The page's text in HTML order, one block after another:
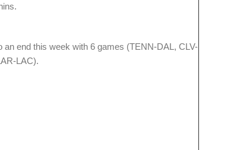
end this week with 6 games (TENN-DAL, CLV-
LAC).